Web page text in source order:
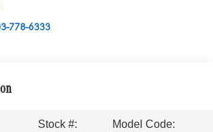
778-6333
Stock #:
Model Code: